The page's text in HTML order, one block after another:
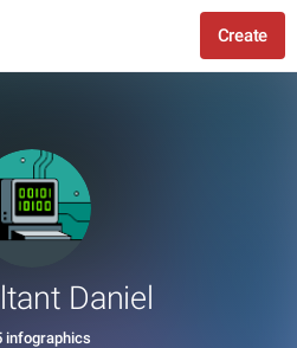
Create
Daniel
infographics